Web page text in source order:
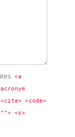
<a
<code>
<s>